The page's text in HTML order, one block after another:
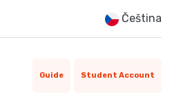
Čeština
Guide Student Account